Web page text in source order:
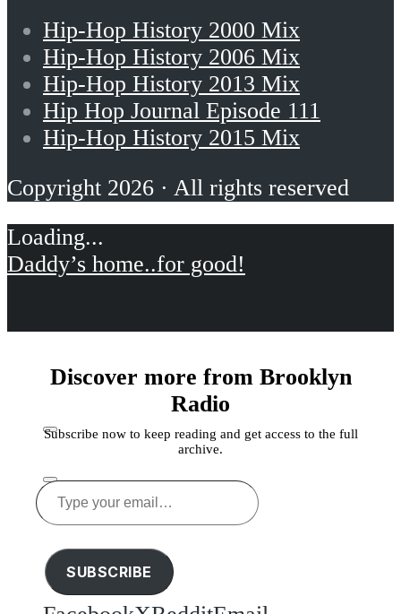
Hip-Hop History 2000 Mix
Hip-Hop History 2006 Mix
Hip-Hop History 2013 Mix
Hip Hop Journal Episode 111
Hip-Hop History 2015 Mix
Copyright 2026 · All rights reserved
Daddy’s home..for good!
Share this
Discover more from Brooklyn
Radio
Subscribe now to keep reading and get access to the full
archive.
Type
your
email…
SUBSCRIBE